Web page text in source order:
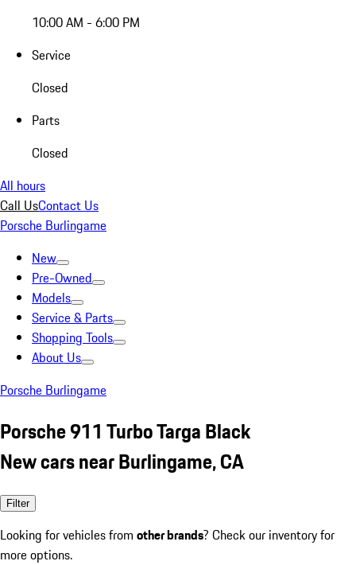
10:00 AM - 6:00 PM
Service
Closed
Parts
Closed
All hours
Call UsContact Us
Porsche Burlingame
New
Pre-Owned
Models
Service & Parts
Shopping Tools
About Us
Porsche Burlingame
Porsche 911 Turbo Targa Black
New cars near Burlingame, CA
Filter
Looking for vehicles from other brands? Check our inventory for
more options.